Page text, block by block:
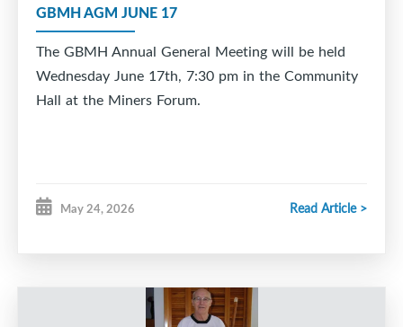
family.
Way to go, Logan. Your hometown has been behind
you every step of the way. ??
GBMH AGM JUNE 17
The GBMH Annual General Meeting will be held
Wednesday June 17th, 7:30 pm in the Community
Hall at the Miners Forum.
May 24, 2026 Read Article >